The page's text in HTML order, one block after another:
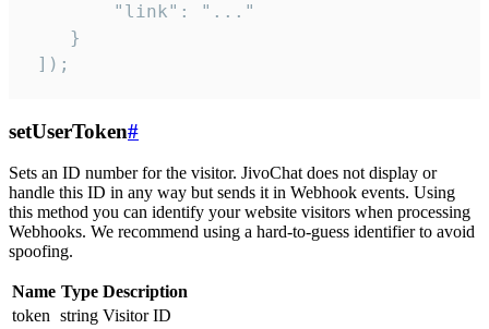
        "link": "..."
    }
]);
setUserToken#
Sets an ID number for the visitor. JivoChat does not display or
handle this ID in any way but sends it in Webhook events. Using
this method you can identify your website visitors when processing
Webhooks. We recommend using a hard-to-guess identifier to avoid
spoofing.
Name Type Description
token string Visitor ID